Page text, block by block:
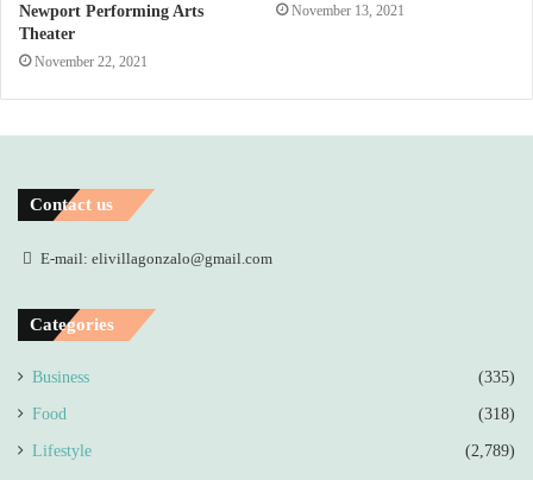
Newport Performing Arts
Theater
November 22, 2021
November 13, 2021
Contact us
E-mail: elivillagonzalo@gmail.com
Categories
Business (335)
Food (318)
Lifestyle (2,789)